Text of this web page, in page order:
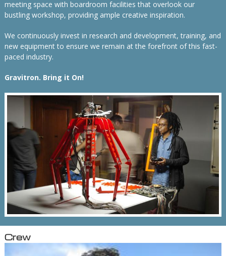
meeting space with boardroom facilities that overlook our
bustling workshop, providing ample creative inspiration.
We continuously invest in research and development, training, and
new equipment to ensure we remain at the forefront of this fast-
paced industry.
Gravitron. Bring it On!
Crew